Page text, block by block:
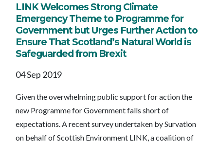
LINK Welcomes Strong Climate
Emergency Theme to Programme for
Government but Urges Further Action to
Ensure That Scotland’s Natural World is
Safeguarded from Brexit
04 Sep 2019
Given the overwhelming public support for action the
new Programme for Government falls short of
expectations. A recent survey undertaken by Survation
on behalf of Scottish Environment LINK, a coalition of